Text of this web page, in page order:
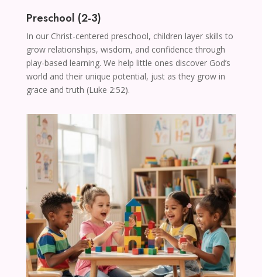
Preschool (2-3)
In our Christ-centered preschool, children layer skills to
grow relationships, wisdom, and confidence through
play-based learning. We help little ones discover God’s
world and their unique potential, just as they grow in
grace and truth (Luke 2:52).